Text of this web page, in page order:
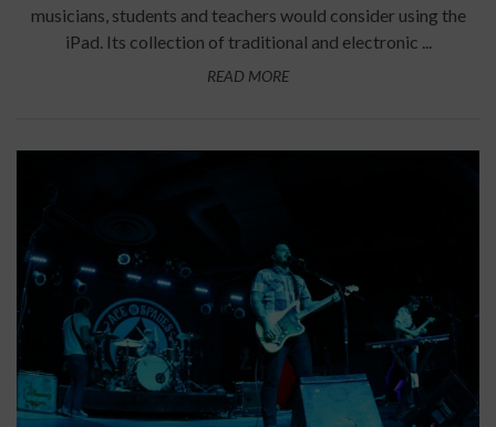
musicians, students and teachers would consider using the
iPad. Its collection of traditional and electronic ...
READ MORE